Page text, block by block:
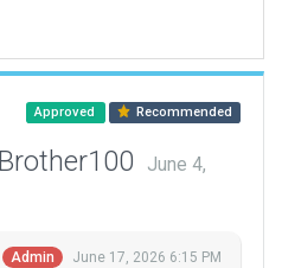
Approved Recommended
June 4,
Admin June 17, 2026 6:15 PM